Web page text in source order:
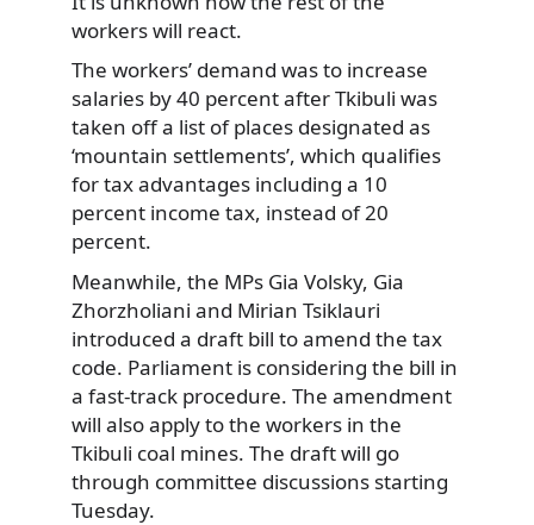
workers will react.
The workers’ demand was to increase
salaries by 40 percent after Tkibuli was
taken off a list of places designated as
‘mountain settlements’, which qualifies
for tax advantages including a 10
percent income tax, instead of 20
percent.
Meanwhile, the MPs Gia Volsky, Gia
Zhorzholiani and Mirian Tsiklauri
introduced a draft bill to amend the tax
code. Parliament is considering the bill in
a fast-track procedure. The amendment
will also apply to the workers in the
Tkibuli coal mines. The draft will go
through committee discussions starting
Tuesday.